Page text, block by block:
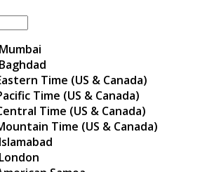
Time (US & Canada)
Time (US & Canada)
Time (US & Canada)
Time (US & Canada)